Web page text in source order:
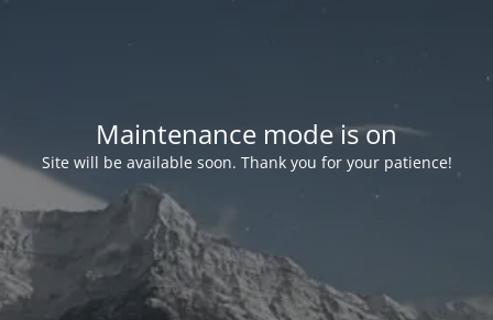
Maintenance mode is on
Site will be available soon. Thank you for your patience!